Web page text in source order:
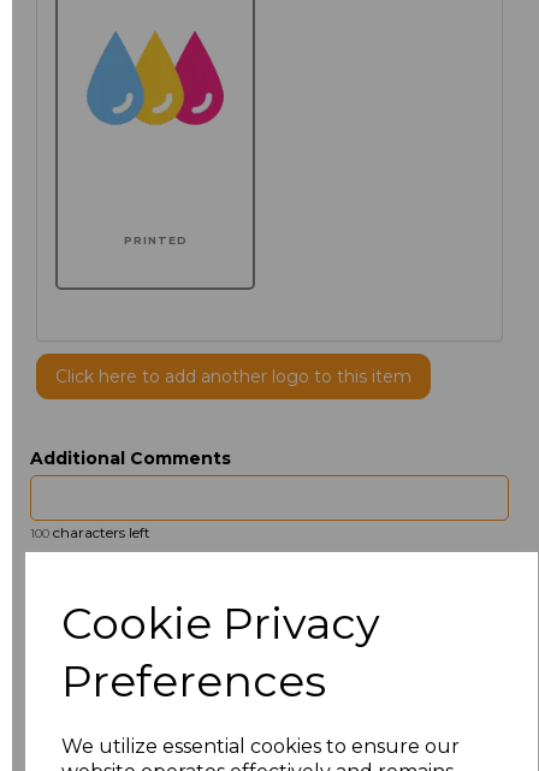
Cookie Privacy
Preferences
We utilize essential cookies to ensure our
PRINTED
Click here to add another logo to this item
Additional Comments
100 characters left
15.5 £13.12